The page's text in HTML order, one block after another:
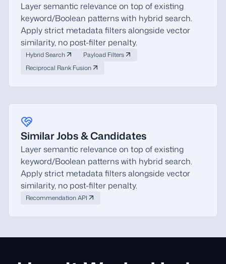
Layer semantic relevance on top of existing
keyword/Boolean patterns with hybrid search.
Apply strict metadata filters alongside vector
similarity, no post-filter penalty.
Hybrid Search
Payload Filters
Reciprocal Rank Fusion
Similar Jobs & Candidates
Layer semantic relevance on top of existing
keyword/Boolean patterns with hybrid search.
Apply strict metadata filters alongside vector
similarity, no post-filter penalty.
Recommendation API